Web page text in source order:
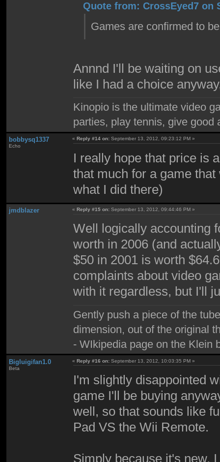
Quote from: CrossEyed7 on
Games are confirmed to
Annnd I'll be waiting on
like I had a choice
Kinopio is the ultimate video
parties, play tennis, give
bobbysq1337
Echo
«Reply #14 on: September 13, 2012, 09:23:12 PM »
I really hope that price is
that much for a game
what I did there)
jmdblazer «Reply #15 on: September 13, 2012, 09:44:46 PM »
Well logically accounting
worth in 2006 (and
$50 in 2001 is worth
complaints about video
with it regardless, but I'll
Gently push a piece of the
dimension, out of the original
- WIkipedia page on the Klein
Bigluigifan1.0
Beta
«Reply #16 on: September 13, 2012, 10:03:35 PM »
I'm slightly disappointed
game I'll be buying
well, so that sounds like
Pad VS the Wii Remote.
Simply because it's new,